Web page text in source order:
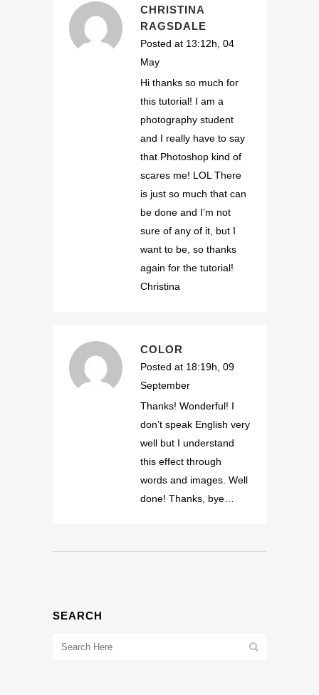
CHRISTINA
RAGSDALE
Posted at 13:12h, 04
May
Hi thanks so much for
this tutorial! I am a
photography student
and I really have to say
that Photoshop kind of
scares me! LOL There
is just so much that can
be done and I’m not
sure of any of it, but I
want to be, so thanks
again for the tutorial!
Christina
COLOR
Posted at 18:19h, 09
September
Thanks! Wonderful! I
don’t speak English very
well but I understand
this effect through
words and images. Well
done! Thanks, bye…
SEARCH